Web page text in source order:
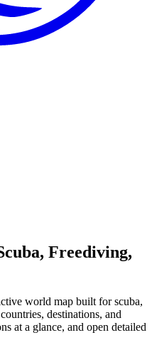
Freediving,
world map built for scuba,
destinations, and
at a glance, and open detailed